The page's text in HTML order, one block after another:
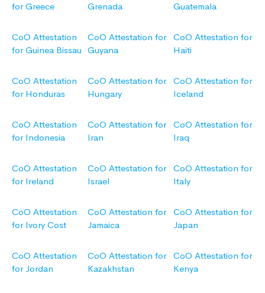
for Greece
Grenada
Guatemala
CoO Attestation
for Guinea Bissau
CoO Attestation for
Guyana
CoO Attestation for
Haiti
CoO Attestation
for Honduras
CoO Attestation for
Hungary
CoO Attestation for
Iceland
CoO Attestation
for Indonesia
CoO Attestation for
Iran
CoO Attestation for
Iraq
CoO Attestation
for Ireland
CoO Attestation for
Israel
CoO Attestation for
Italy
CoO Attestation
for Ivory Cost
CoO Attestation for
Jamaica
CoO Attestation for
Japan
CoO Attestation
for Jordan
CoO Attestation for
Kazakhstan
CoO Attestation for
Kenya